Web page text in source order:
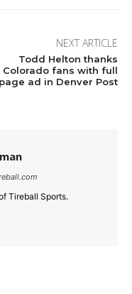
NEXT ARTICLE
Todd Helton thanks
Colorado fans with full
page ad in Denver Post
Tireball Sports.